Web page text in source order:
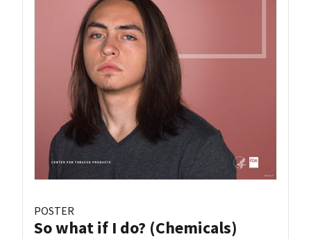
POSTER
So what if I do? (Chemicals)